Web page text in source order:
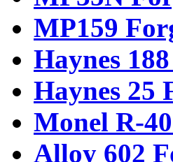
MP159
Haynes
Haynes 25
Monel R-
Alloy 602